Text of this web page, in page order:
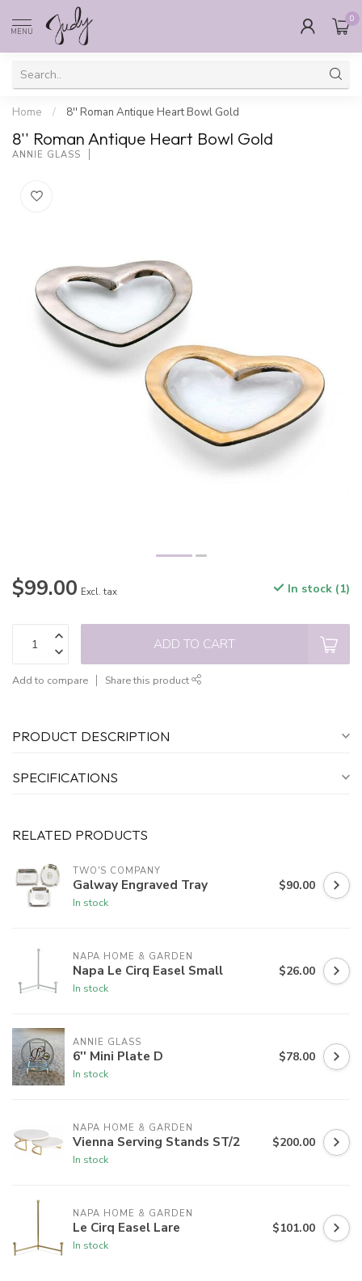
MENU
0
Home / 8'' Roman Antique Heart Bowl Gold
8'' Roman Antique Heart Bowl Gold
ANNIE GLASS
$99.00 Excl. tax In stock (1)
ADD TO CART
Add to compare Share this product
PRODUCT DESCRIPTION
SPECIFICATIONS
RELATED PRODUCTS
TWO'S COMPANY
Galway Engraved Tray
In stock
$90.00
NAPA HOME & GARDEN
Napa Le Cirq Easel Small
In stock
$26.00
ANNIE GLASS
6'' Mini Plate D
In stock
$78.00
NAPA HOME & GARDEN
Vienna Serving Stands ST/2
In stock
$200.00
NAPA HOME & GARDEN
Le Cirq Easel Lare
In stock
$101.00